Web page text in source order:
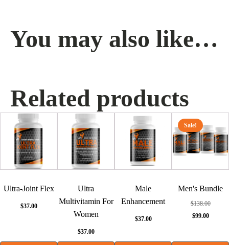
You may also like…
Related products
Ultra-Joint Flex
$37.00
Ultra
Multivitamin For
Women
$37.00
Male
Enhancement
$37.00
Sale!
Men's Bundle
$138.00
Original
was:
$99.00
is: